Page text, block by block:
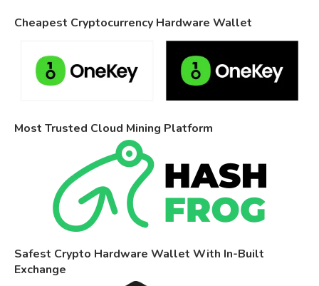
Cheapest Cryptocurrency Hardware Wallet
Most Trusted Cloud Mining Platform
Safest Crypto Hardware Wallet With In-Built
Exchange